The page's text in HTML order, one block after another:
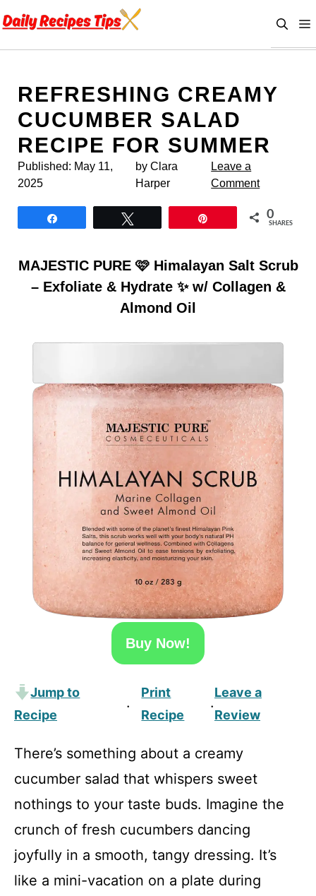
to
REFRESHING CREAMY
CUCUMBER SALAD
RECIPE FOR SUMMER
Published: May 11,
2025
by Clara
Harper
Leave a
Comment
0
SHARES
MAJESTIC PURE 🩷 Himalayan Salt Scrub
– Exfoliate & Hydrate ✨ w/ Collagen &
Almond Oil
Buy Now!
Jump to
Recipe
·
Print
Recipe
·
Leave a
Review
There’s something about a creamy
cucumber salad that whispers sweet
nothings to your taste buds. Imagine the
crunch of fresh cucumbers dancing
joyfully in a smooth, tangy dressing. It’s
like a mini-vacation on a plate during